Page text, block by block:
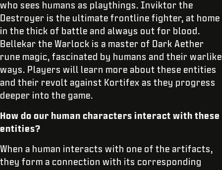
who sees humans as playthings. Inviktor the
Destroyer is the ultimate frontline fighter, at home
in the thick of battle and always out for blood.
Bellekar the Warlock is a master of Dark Aether
rune magic, fascinated by humans and their warlike
ways. Players will learn more about these entities
and their revolt against Kortifex as they progress
deeper into the game.
How do our human characters interact with these
entities?
When a human interacts with one of the artifacts,
they form a connection with its corresponding